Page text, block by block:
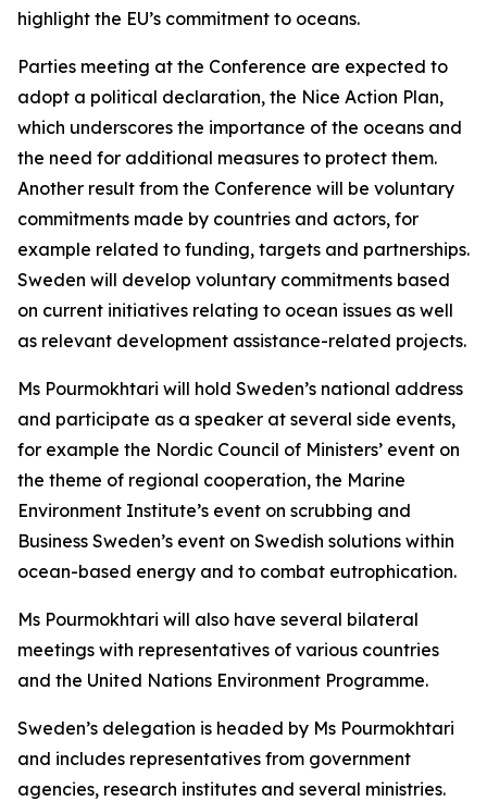
highlight the EU’s commitment to oceans.
Parties meeting at the Conference are expected to
adopt a political declaration, the Nice Action Plan,
which underscores the importance of the oceans and
the need for additional measures to protect them.
Another result from the Conference will be voluntary
commitments made by countries and actors, for
example related to funding, targets and partnerships.
Sweden will develop voluntary commitments based
on current initiatives relating to ocean issues as well
as relevant development assistance-related projects.
Ms Pourmokhtari will hold Sweden’s national address
and participate as a speaker at several side events,
for example the Nordic Council of Ministers’ event on
the theme of regional cooperation, the Marine
Environment Institute’s event on scrubbing and
Business Sweden’s event on Swedish solutions within
ocean-based energy and to combat eutrophication.
Ms Pourmokhtari will also have several bilateral
meetings with representatives of various countries
and the United Nations Environment Programme.
Sweden’s delegation is headed by Ms Pourmokhtari
and includes representatives from government
agencies, research institutes and several ministries.